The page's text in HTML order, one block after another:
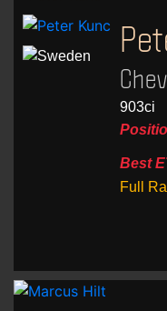
903ci
Best
Full